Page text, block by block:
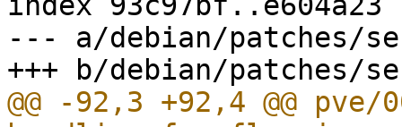
--- a/debian/patches/
@@ -92,3 +92,4 @@